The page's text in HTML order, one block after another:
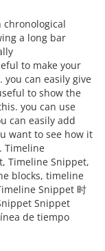
chronological
a long bar
to make your
can easily give
to show the
you can use
can easily add
want to see how it
Timeline
Timeline Snippet,
blocks, timeline
Snippet 时
Snippet
de tiempo